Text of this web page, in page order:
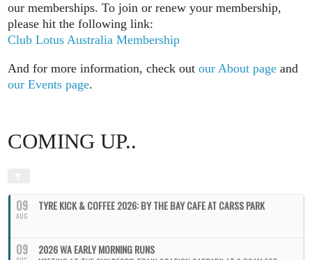
our memberships. To join or renew your membership,
please hit the following link:
Club Lotus Australia Membership
And for more information, check outour About page and
our Events page.
COMING UP..
09
AUG
TYRE KICK & COFFEE 2026: BY THE BAY CAFE AT CARSS PARK
09 2026 WA EARLY MORNING RUNS